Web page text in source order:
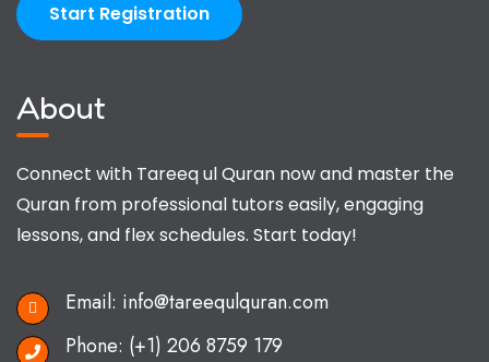
Start Registration
About
Connect with Tareeq ul Quran now and master the
Quran from professional tutors easily, engaging
lessons, and flex schedules. Start today!
Email: info@tareequlquran.com
Phone: (+1) 206 8759 179